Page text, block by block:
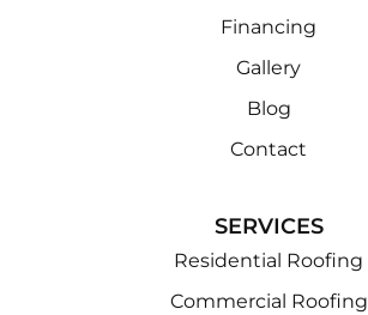
Financing
Gallery
Blog
Contact
SERVICES
Residential Roofing
Commercial Roofing